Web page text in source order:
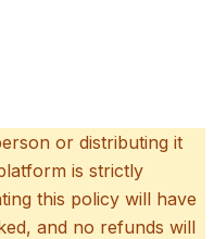
or distributing it
is strictly
this policy will have
and no refunds will